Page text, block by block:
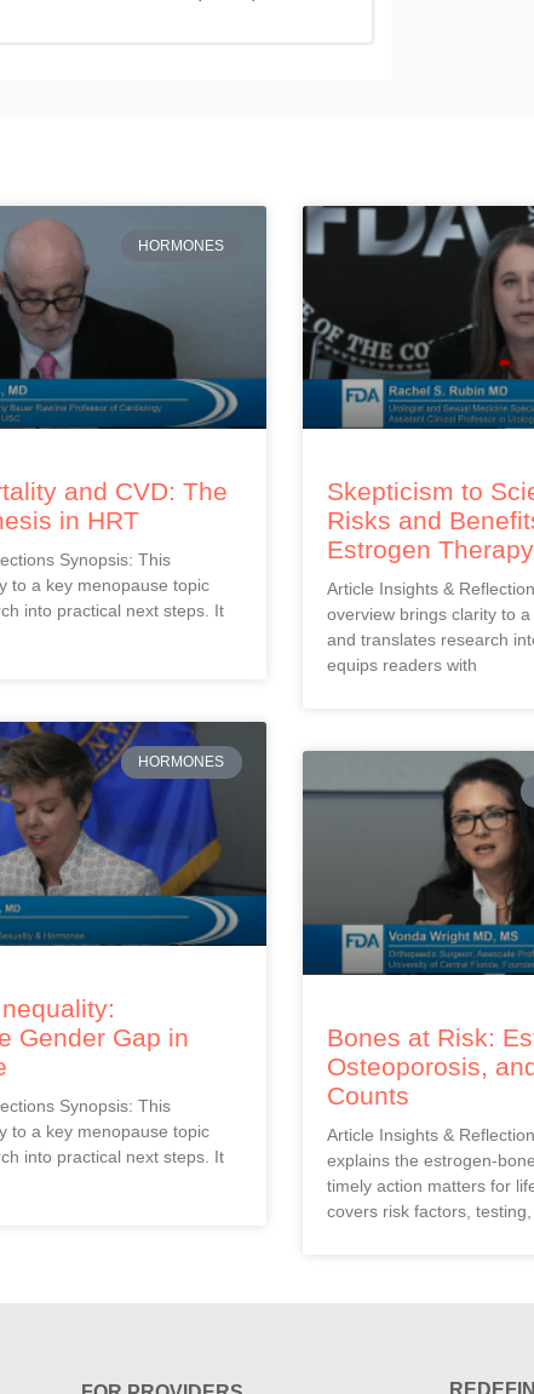
HORMONES
and CVD: The
in HRT
Synopsis: This
to a key menopause topic
into practical next steps. It
Skepticism to
Risks and
Estrogen Therapy
Article Insights &
overview brings clarity to
and translates research
equips readers with
HORMONES
Gender Gap in
Synopsis: This
to a key menopause topic
into practical next steps. It
Bones at Risk:
Osteoporosis,
Counts
Article Insights &
explains the estrogen-
timely action matters for
covers risk factors, testing,